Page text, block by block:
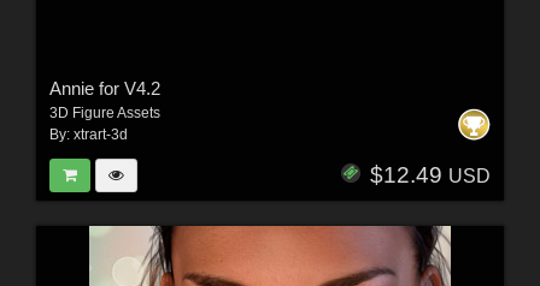
Annie for V4.2
3D Figure Assets
By: xtrart-3d
$12.49 USD